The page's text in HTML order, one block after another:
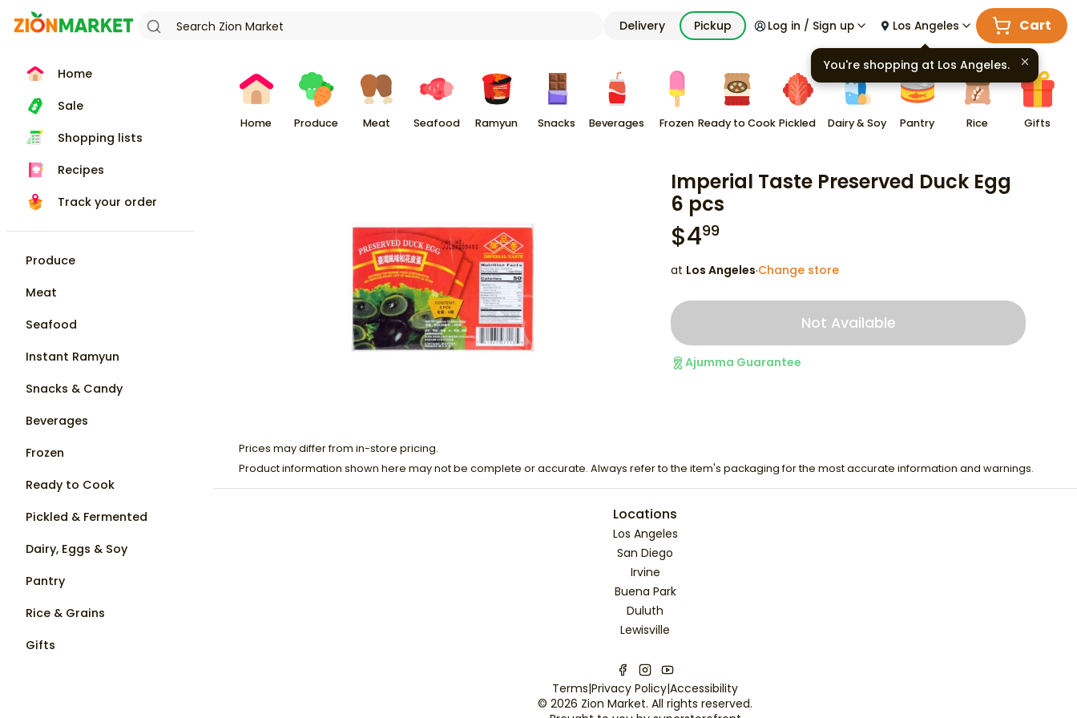
Delivery Pickup Log in / Sign up Los Angeles Cart
Home
Sale
Shopping lists
Recipes
Track your order
Produce
Meat
Seafood
Instant Ramyun
Snacks & Candy
Beverages
Frozen
Ready to Cook
Pickled & Fermented
Dairy, Eggs & Soy
Pantry
Rice & Grains
Gifts
Home Produce Meat Seafood Ramyun Snacks Beverages Frozen Ready to Cook Pickled Dairy & Soy Pantry Rice Gifts
Imperial Taste Preserved Duck Egg
6 pcs
$499
at Los Angeles·Change store
Not Available
Ajumma Guarantee
Prices may differ from in-store pricing.
Product information shown here may not be complete or accurate. Always refer to the item's packaging for the most accurate information and warnings.
Locations
Los Angeles
San Diego
Irvine
Buena Park
Duluth
Lewisville
Terms|Privacy Policy|Accessibility
© 2026 Zion Market. All rights reserved.
You're shopping at Los Angeles.